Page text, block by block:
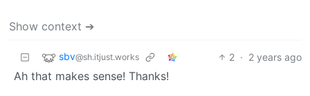
Show context ➔
sbv@sh.itjust.works 2 · 2 years ago
Ah that makes sense! Thanks!